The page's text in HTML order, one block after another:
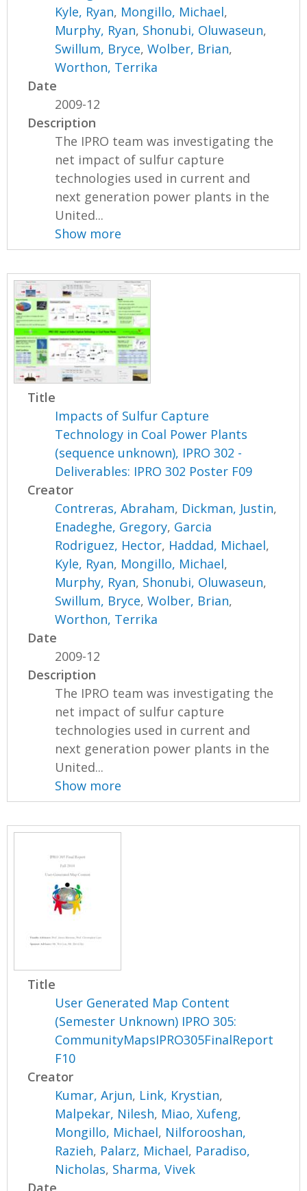
Kyle, Ryan, Mongillo, Michael,
Murphy, Ryan, Shonubi, Oluwaseun,
Swillum, Bryce,Wolber, Brian,
Worthon, Terrika
Date
2009-12
Description
The IPRO team was investigating the
net impact of sulfur capture
technologies used in current and
next generation power plants in the
United...
Show more
Title
Impacts of Sulfur Capture
Technology in Coal Power Plants
(sequence unknown), IPRO 302 -
Deliverables: IPRO 302 Poster F09
Creator
Contreras, Abraham, Dickman, Justin,
Enadeghe, Gregory, Garcia
Rodriguez, Hector, Haddad, Michael,
Kyle, Ryan, Mongillo, Michael,
Murphy, Ryan, Shonubi, Oluwaseun,
Swillum, Bryce,Wolber, Brian,
Worthon, Terrika
Date
2009-12
Description
The IPRO team was investigating the
net impact of sulfur capture
technologies used in current and
next generation power plants in the
United...
Show more
Title
User Generated Map Content
(Semester Unknown) IPRO 305:
CommunityMapsIPRO305FinalReport
F10
Creator
Kumar, Arjun, Link, Krystian,
Malpekar, Nilesh, Miao, Xufeng,
Mongillo, Michael, Nilforooshan,
Razieh, Palarz, Michael, Paradiso,
Nicholas, Sharma, Vivek
Date